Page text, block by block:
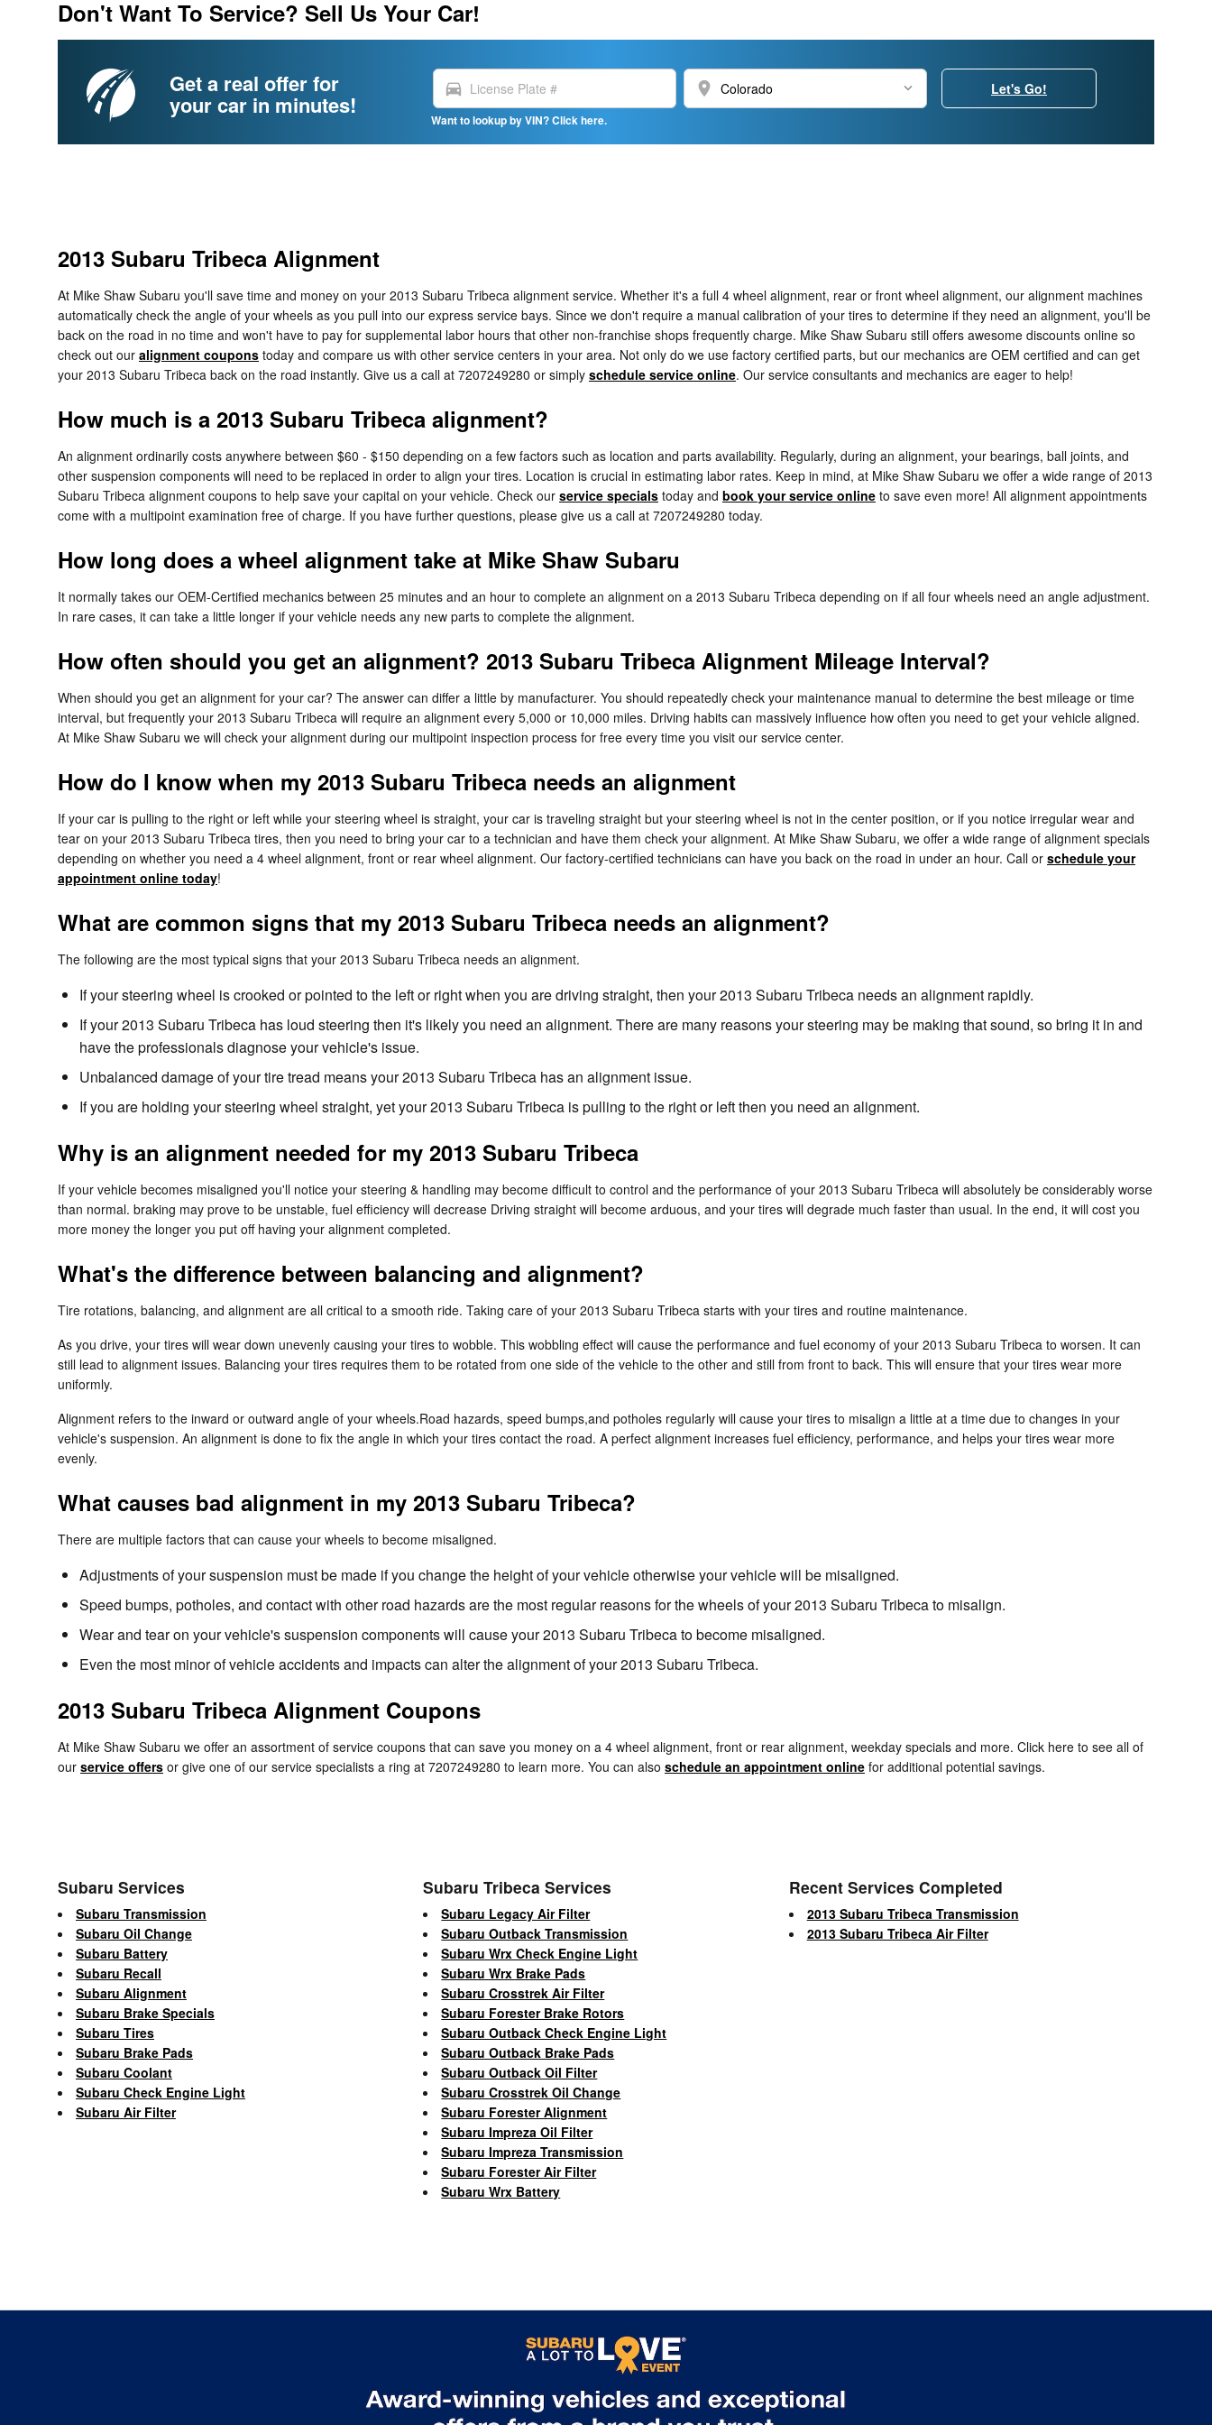
Don't Want To Service? Sell Us Your Car!
Get a real offer for
your car in minutes!
directions_car location_on
Want to lookup by VIN? Click here.
Let's Go!
2013 Subaru Tribeca Alignment
At Mike Shaw Subaru you'll save time and money on your 2013 Subaru Tribeca alignment service. Whether it's a full 4 wheel alignment, rear or front wheel alignment, our alignment machines
automatically check the angle of your wheels as you pull into our express service bays. Since we don't require a manual calibration of your tires to determine if they need an alignment, you'll be
back on the road in no time and won't have to pay for supplemental labor hours that other non-franchise shops frequently charge. Mike Shaw Subaru still offers awesome discounts online so
check out our alignment coupons today and compare us with other service centers in your area. Not only do we use factory certified parts, but our mechanics are OEM certified and can get
your 2013 Subaru Tribeca back on the road instantly. Give us a call at 7207249280 or simply schedule service online. Our service consultants and mechanics are eager to help!
How much is a 2013 Subaru Tribeca alignment?
An alignment ordinarily costs anywhere between $60 - $150 depending on a few factors such as location and parts availability. Regularly, during an alignment, your bearings, ball joints, and
other suspension components will need to be replaced in order to align your tires. Location is crucial in estimating labor rates. Keep in mind, at Mike Shaw Subaru we offer a wide range of 2013
Subaru Tribeca alignment coupons to help save your capital on your vehicle. Check our service specials today and book your service online to save even more! All alignment appointments
come with a multipoint examination free of charge. If you have further questions, please give us a call at 7207249280 today.
How long does a wheel alignment take at Mike Shaw Subaru
It normally takes our OEM-Certified mechanics between 25 minutes and an hour to complete an alignment on a 2013 Subaru Tribeca depending on if all four wheels need an angle adjustment.
In rare cases, it can take a little longer if your vehicle needs any new parts to complete the alignment.
How often should you get an alignment? 2013 Subaru Tribeca Alignment Mileage Interval?
When should you get an alignment for your car? The answer can differ a little by manufacturer. You should repeatedly check your maintenance manual to determine the best mileage or time
interval, but frequently your 2013 Subaru Tribeca will require an alignment every 5,000 or 10,000 miles. Driving habits can massively influence how often you need to get your vehicle aligned.
At Mike Shaw Subaru we will check your alignment during our multipoint inspection process for free every time you visit our service center.
How do I know when my 2013 Subaru Tribeca needs an alignment
If your car is pulling to the right or left while your steering wheel is straight, your car is traveling straight but your steering wheel is not in the center position, or if you notice irregular wear and
tear on your 2013 Subaru Tribeca tires, then you need to bring your car to a technician and have them check your alignment. At Mike Shaw Subaru, we offer a wide range of alignment specials
depending on whether you need a 4 wheel alignment, front or rear wheel alignment. Our factory-certified technicians can have you back on the road in under an hour. Call or schedule your
appointment online today!
What are common signs that my 2013 Subaru Tribeca needs an alignment?
The following are the most typical signs that your 2013 Subaru Tribeca needs an alignment.
If your steering wheel is crooked or pointed to the left or right when you are driving straight, then your 2013 Subaru Tribeca needs an alignment rapidly.
If your 2013 Subaru Tribeca has loud steering then it's likely you need an alignment. There are many reasons your steering may be making that sound, so bring it in and
have the professionals diagnose your vehicle's issue.
Unbalanced damage of your tire tread means your 2013 Subaru Tribeca has an alignment issue.
If you are holding your steering wheel straight, yet your 2013 Subaru Tribeca is pulling to the right or left then you need an alignment.
Why is an alignment needed for my 2013 Subaru Tribeca
If your vehicle becomes misaligned you'll notice your steering & handling may become difficult to control and the performance of your 2013 Subaru Tribeca will absolutely be considerably worse
than normal. braking may prove to be unstable, fuel efficiency will decrease Driving straight will become arduous, and your tires will degrade much faster than usual. In the end, it will cost you
more money the longer you put off having your alignment completed.
What's the difference between balancing and alignment?
Tire rotations, balancing, and alignment are all critical to a smooth ride. Taking care of your 2013 Subaru Tribeca starts with your tires and routine maintenance.
As you drive, your tires will wear down unevenly causing your tires to wobble. This wobbling effect will cause the performance and fuel economy of your 2013 Subaru Tribeca to worsen. It can
still lead to alignment issues. Balancing your tires requires them to be rotated from one side of the vehicle to the other and still from front to back. This will ensure that your tires wear more
uniformly.
Alignment refers to the inward or outward angle of your wheels.Road hazards, speed bumps,and potholes regularly will cause your tires to misalign a little at a time due to changes in your
vehicle's suspension. An alignment is done to fix the angle in which your tires contact the road. A perfect alignment increases fuel efficiency, performance, and helps your tires wear more
evenly.
What causes bad alignment in my 2013 Subaru Tribeca?
There are multiple factors that can cause your wheels to become misaligned.
Adjustments of your suspension must be made if you change the height of your vehicle otherwise your vehicle will be misaligned.
Speed bumps, potholes, and contact with other road hazards are the most regular reasons for the wheels of your 2013 Subaru Tribeca to misalign.
Wear and tear on your vehicle's suspension components will cause your 2013 Subaru Tribeca to become misaligned.
Even the most minor of vehicle accidents and impacts can alter the alignment of your 2013 Subaru Tribeca.
2013 Subaru Tribeca Alignment Coupons
At Mike Shaw Subaru we offer an assortment of service coupons that can save you money on a 4 wheel alignment, front or rear alignment, weekday specials and more. Click here to see all of
our service offers or give one of our service specialists a ring at 7207249280 to learn more. You can also schedule an appointment online for additional potential savings.
Subaru Services
Subaru Transmission
Subaru Oil Change
Subaru Battery
Subaru Recall
Subaru Alignment
Subaru Brake Specials
Subaru Tires
Subaru Brake Pads
Subaru Coolant
Subaru Check Engine Light
Subaru Air Filter
Subaru Tribeca Services
Subaru Legacy Air Filter
Subaru Outback Transmission
Subaru Wrx Check Engine Light
Subaru Wrx Brake Pads
Subaru Crosstrek Air Filter
Subaru Forester Brake Rotors
Subaru Outback Check Engine Light
Subaru Outback Brake Pads
Subaru Outback Oil Filter
Subaru Crosstrek Oil Change
Subaru Forester Alignment
Subaru Impreza Oil Filter
Subaru Impreza Transmission
Subaru Forester Air Filter
Subaru Wrx Battery
Recent Services Completed
2013 Subaru Tribeca Transmission
2013 Subaru Tribeca Air Filter